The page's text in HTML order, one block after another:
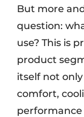
But more
question:
use? This is
product
itself not
comfort,
performance